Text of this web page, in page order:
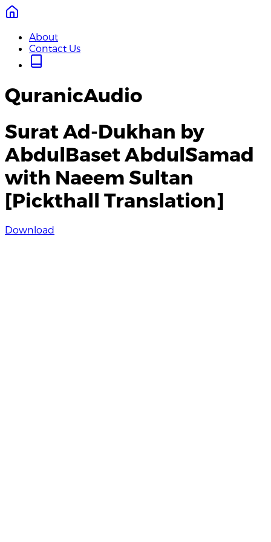
About
Contact Us
QuranicAudio
Surat Ad-Dukhan by
AbdulBaset AbdulSamad
with Naeem Sultan
[Pickthall Translation]
Download